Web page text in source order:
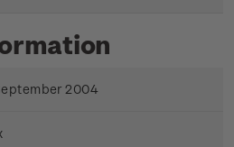
2004